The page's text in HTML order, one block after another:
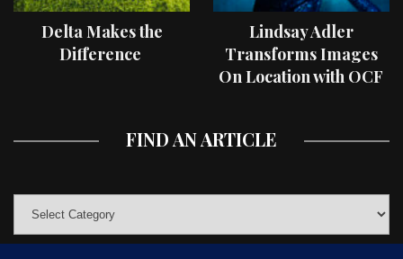
Delta Makes the
Difference
Lindsay Adler
Transforms Images
On Location with OCF
FIND AN ARTICLE